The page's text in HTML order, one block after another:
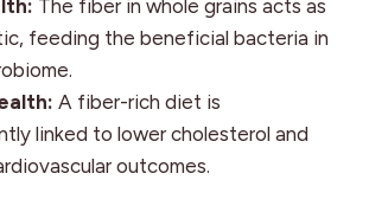
The fiber in whole grains acts as
feeding the beneficial bacteria in
A fiber-rich diet is
linked to lower cholesterol and
outcomes.